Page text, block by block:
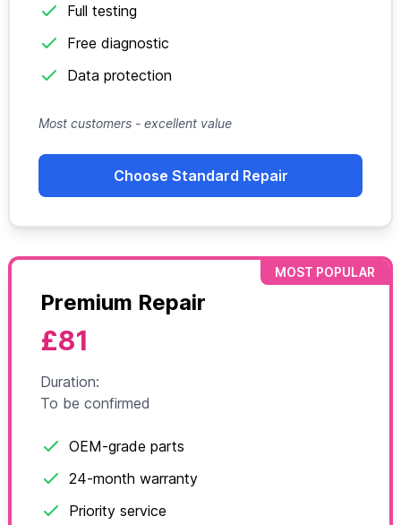
Full testing
Free diagnostic
Data protection
Most customers - excellent value
Choose Standard Repair
MOST POPULAR
Premium Repair
£81
Duration:
To be confirmed
OEM-grade parts
24-month warranty
Priority service